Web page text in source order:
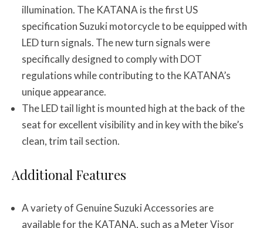
illumination. The KATANA is the first US
specification Suzuki motorcycle to be equipped with
LED turn signals. The new turn signals were
specifically designed to comply with DOT
regulations while contributing to the KATANA’s
unique appearance.
The LED tail light is mounted high at the back of the
seat for excellent visibility and in key with the bike’s
clean, trim tail section.
Additional Features
A variety of Genuine Suzuki Accessories are
available for the KATANA, such as a Meter Visor